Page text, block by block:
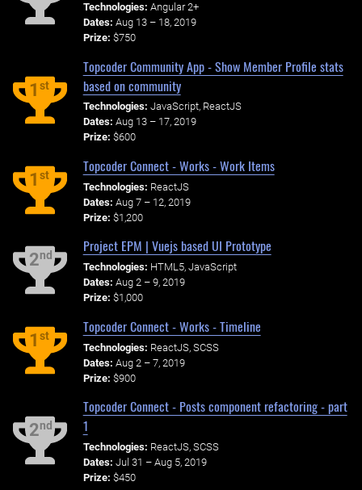
Technologies: Angular 2+
Dates: Aug 13 – 18, 2019
Prize: $750
1st
Topcoder Community App - Show Member Profile stats
based on community
Technologies: JavaScript, ReactJS
Dates: Aug 13 – 17, 2019
Prize: $600
1st
Topcoder Connect - Works - Work Items
Technologies: ReactJS
Dates: Aug 7 – 12, 2019
Prize: $1,200
2nd
Project EPM | Vuejs based UI Prototype
Technologies: HTML5, JavaScript
Dates: Aug 2 – 9, 2019
Prize: $1,000
1st
Topcoder Connect - Works - Timeline
Technologies: ReactJS, SCSS
Dates: Aug 2 – 7, 2019
Prize: $900
2nd
Topcoder Connect - Posts component refactoring - part
1
Technologies: ReactJS, SCSS
Dates: Jul 31 – Aug 5, 2019
Prize: $450